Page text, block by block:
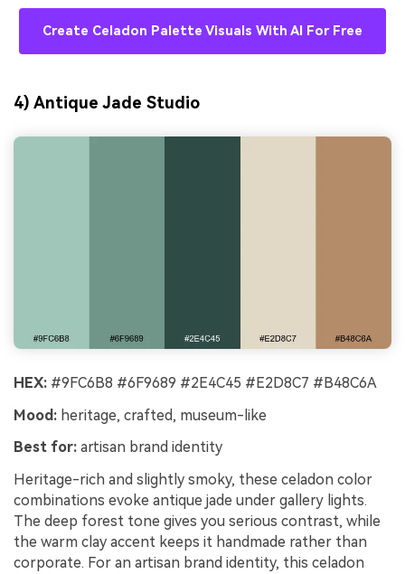
Create Celadon Palette Visuals With AI For Free
4) Antique Jade Studio
HEX: #9FC6B8 #6F9689 #2E4C45 #E2D8C7 #B48C6A
Mood: heritage, crafted, museum-like
Best for: artisan brand identity
Heritage-rich and slightly smoky, these celadon color
combinations evoke antique jade under gallery lights.
The deep forest tone gives you serious contrast, while
the warm clay accent keeps it handmade rather than
corporate. For an artisan brand identity, this celadon